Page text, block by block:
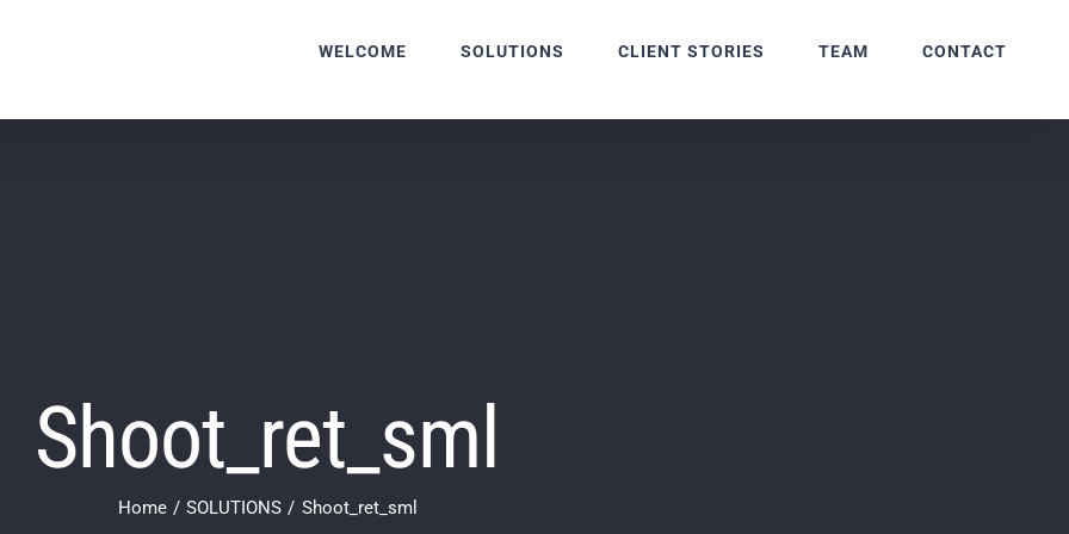
WELCOME SOLUTIONS CLIENT STORIES TEAM CONTACT
Shoot_ret_sml
Home SOLUTIONS Shoot_ret_sml